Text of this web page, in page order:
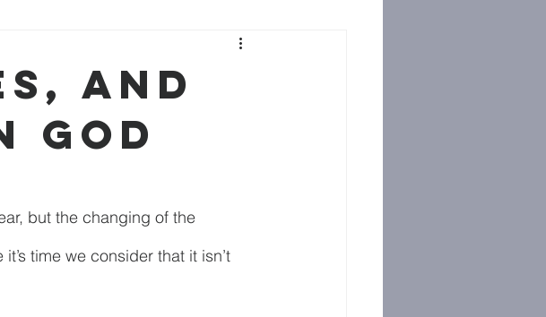
and
God
but the changing of the
time we consider that it isn’t